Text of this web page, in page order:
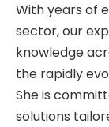
With years of
sector, our
knowledge
the rapidly
She is
solutions